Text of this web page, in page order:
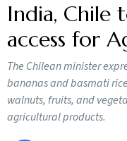
India, Chile
access for
The Chilean minister
bananas and basmati
walnuts, fruits, and
agricultural products.